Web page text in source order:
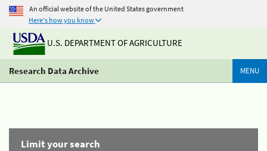
An official website of the United States government
Here's how you know
U.S. DEPARTMENT OF AGRICULTURE
Research Data Archive MENU
Limit your search